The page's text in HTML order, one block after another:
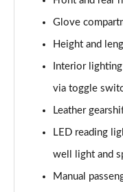
2.0 Cooper S Sport
2.0 [178] Cooper S
2.0 Cooper S
Page 44 of 92
2.0 [178] Cooper S
Page 45 of 92
Glove
Height and
Interior
via toggle
Leather
LED reading
well light and
Manual